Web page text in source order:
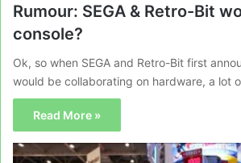
Rumour: SEGA & Retro-Bit
console?
Ok, so when SEGA and Retro-Bit first
would be collaborating on hardware, a lot
Read More »